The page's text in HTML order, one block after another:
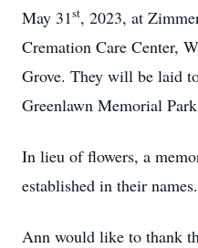
May 31st, 2023, at
Cremation Care Center,
Grove. They will be laid
Greenlawn Memorial
In lieu of flowers, a
established in their names.
Ann would like to thank